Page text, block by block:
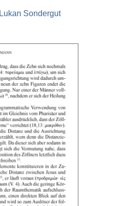
Lukan Sondergut